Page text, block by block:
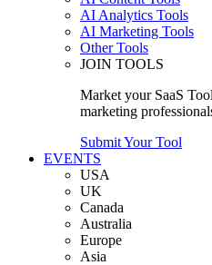
AI Analytics Tools
AI Marketing Tools
Other Tools
JOIN TOOLS
Market your SaaS
marketing
Submit Your Tool
EVENTS
USA
UK
Canada
Australia
Europe
Asia